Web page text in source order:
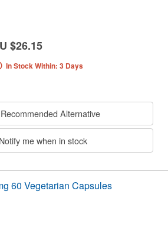
$26.15
In Stock Within: 3 Days
Alternative
Notify me when in stock
60 Vegetarian Capsules